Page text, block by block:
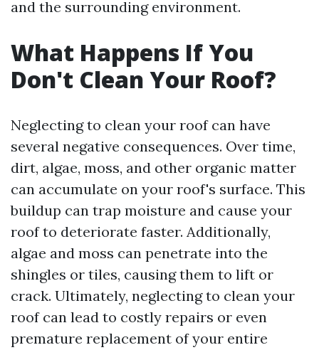
and the surrounding environment.
What Happens If You
Don't Clean Your Roof?
Neglecting to clean your roof can have
several negative consequences. Over time,
dirt, algae, moss, and other organic matter
can accumulate on your roof's surface. This
buildup can trap moisture and cause your
roof to deteriorate faster. Additionally,
algae and moss can penetrate into the
shingles or tiles, causing them to lift or
crack. Ultimately, neglecting to clean your
roof can lead to costly repairs or even
premature replacement of your entire